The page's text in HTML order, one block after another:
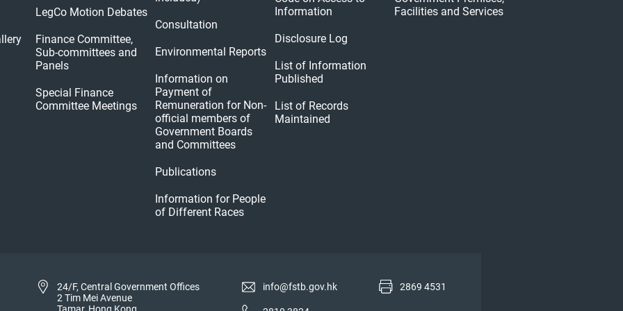
LegCo Motion Debates
Finance Committee,
Sub-committees and
Panels
Special Finance
Committee Meetings
Consultation
Environmental Reports
Information on
Payment of
Remuneration for Non-
official members of
Government Boards
and Committees
Publications
Information for People
of Different Races
Information
Disclosure Log
List of Information
Published
List of Records
Maintained
Facilities and Services
24/F, Central Government Offices
2 Tim Mei Avenue
info@fstb.gov.hk 2869 4531